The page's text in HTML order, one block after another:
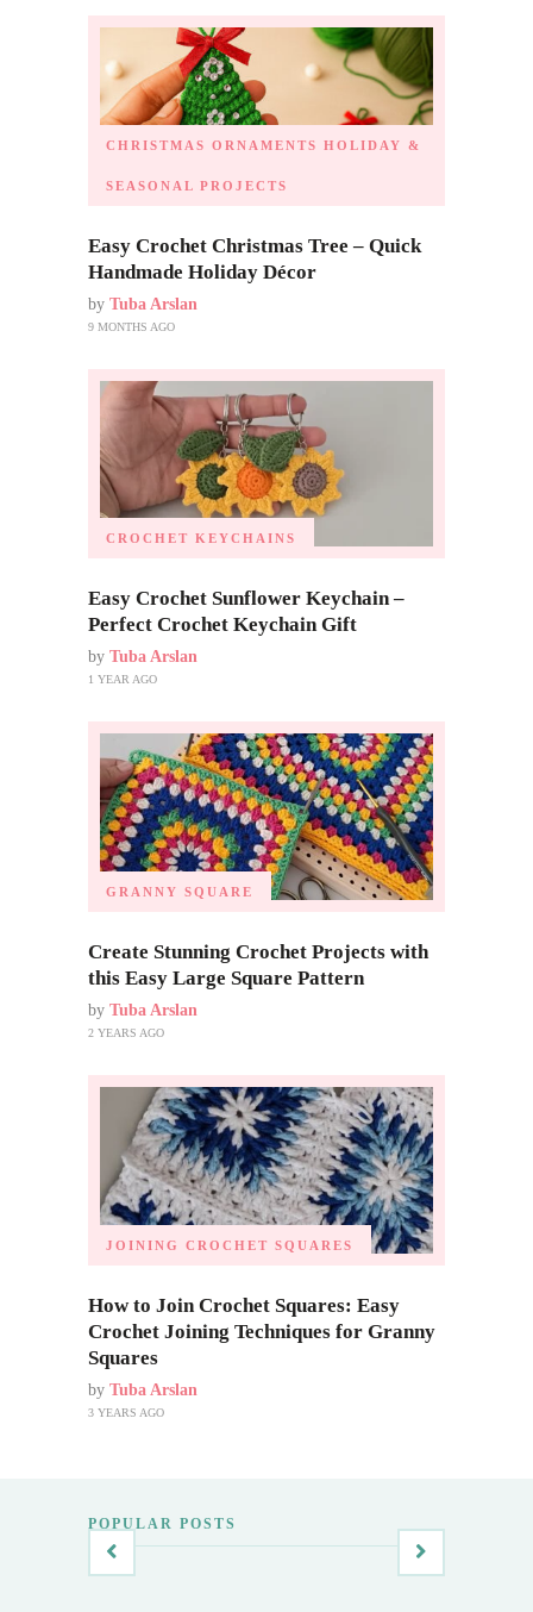
CHRISTMAS ORNAMENTS HOLIDAY &
SEASONAL PROJECTS
Easy Crochet Christmas Tree – Quick
Handmade Holiday Décor
by Tuba Arslan
9 MONTHS AGO
CROCHET KEYCHAINS
Easy Crochet Sunflower Keychain –
Perfect Crochet Keychain Gift
by Tuba Arslan
1 YEAR AGO
GRANNY SQUARE
Create Stunning Crochet Projects with
this Easy Large Square Pattern
by Tuba Arslan
2 YEARS AGO
JOINING CROCHET SQUARES
How to Join Crochet Squares: Easy
Crochet Joining Techniques for Granny
Squares
by Tuba Arslan
3 YEARS AGO
POPULAR POSTS